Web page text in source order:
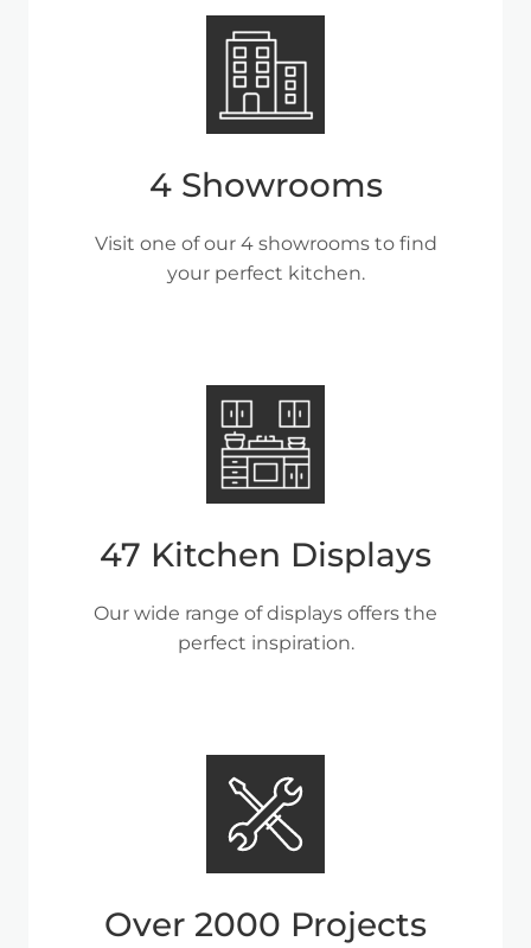
4 Showrooms
Visit one of our 4 showrooms to find
your perfect kitchen.
47 Kitchen Displays
Our wide range of displays offers the
perfect inspiration.
Over 2000 Projects